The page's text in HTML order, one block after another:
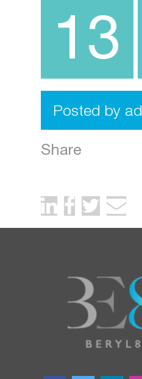
13
Posted by
Share